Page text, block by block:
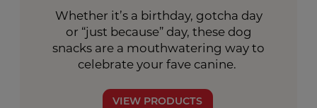
Whether it’s a birthday, gotcha day
or “just because” day, these dog
snacks are a mouthwatering way to
celebrate your fave canine.
VIEW PRODUCTS